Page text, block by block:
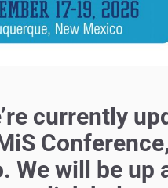
currently
Conference,
We will be up